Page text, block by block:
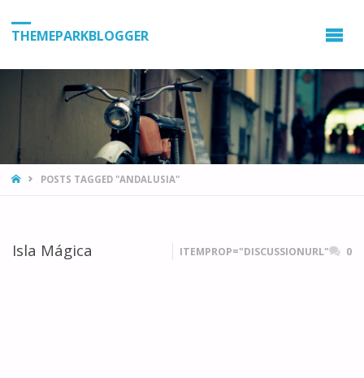
THEMEPARKBLOGGER
HOMEPOSTS TAGGED "ANDALUSIA"
Isla Mágica ITEMPROP="DISCUSSIONURL" 0